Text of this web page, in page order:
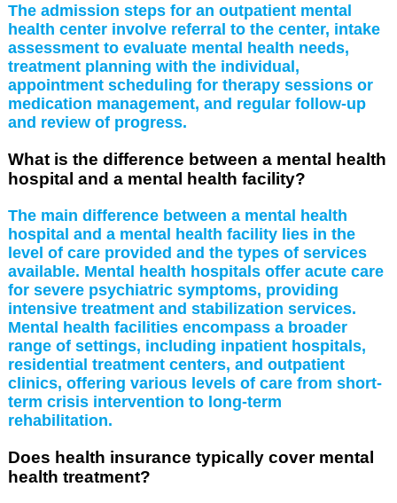
The admission steps for an outpatient mental
health center involve referral to the center, intake
assessment to evaluate mental health needs,
treatment planning with the individual,
appointment scheduling for therapy sessions or
medication management, and regular follow-up
and review of progress.
What is the difference between a mental health
hospital and a mental health facility?
The main difference between a mental health
hospital and a mental health facility lies in the
level of care provided and the types of services
available. Mental health hospitals offer acute care
for severe psychiatric symptoms, providing
intensive treatment and stabilization services.
Mental health facilities encompass a broader
range of settings, including inpatient hospitals,
residential treatment centers, and outpatient
clinics, offering various levels of care from short-
term crisis intervention to long-term
rehabilitation.
Does health insurance typically cover mental
health treatment?